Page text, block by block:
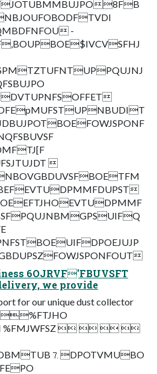
-

6OJRVF'FBUVSFT
we provide
for our unique dust collector
%FMJWFSZ    